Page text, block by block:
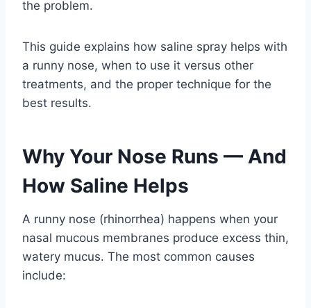
the problem.
This guide explains how saline spray helps with
a runny nose, when to use it versus other
treatments, and the proper technique for the
best results.
Why Your Nose Runs — And
How Saline Helps
A runny nose (rhinorrhea) happens when your
nasal mucous membranes produce excess thin,
watery mucus. The most common causes
include: